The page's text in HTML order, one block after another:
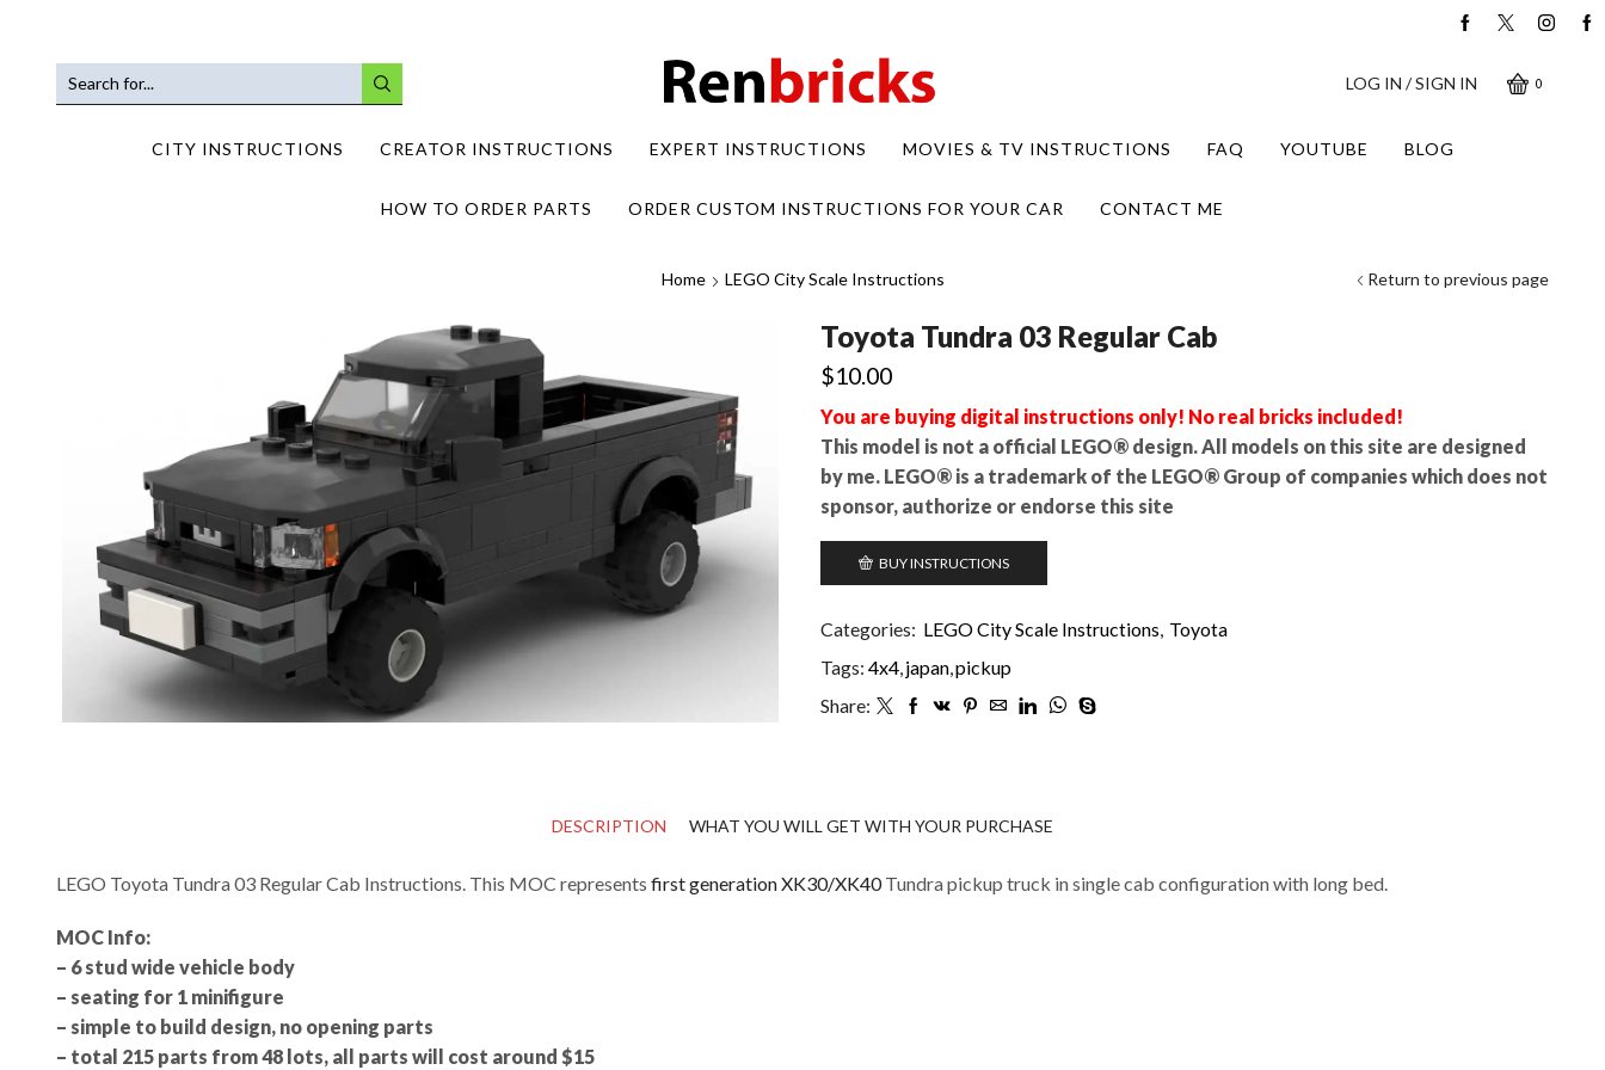
LOG IN / SIGN IN 0
CITY INSTRUCTIONS CREATOR INSTRUCTIONS EXPERT INSTRUCTIONS MOVIES & TV INSTRUCTIONS FAQ YOUTUBE BLOG
HOW TO ORDER PARTS ORDER CUSTOM INSTRUCTIONS FOR YOUR CAR CONTACT ME
Home LEGO City Scale Instructions Return to previous page
Toyota Tundra 03 Regular Cab
$10.00
You are buying digital instructions only! No real bricks included!
This model is not a official LEGO® design. All models on this site are designed
by me. LEGO® is a trademark of the LEGO® Group of companies which does not
sponsor, authorize or endorse this site
BUY INSTRUCTIONS
Categories: LEGO City Scale Instructions, Toyota
Tags: 4x4,japan,pickup
Share:
DESCRIPTION WHAT YOU WILL GET WITH YOUR PURCHASE
LEGO Toyota Tundra 03 Regular Cab Instructions. This MOC represents first generation XK30/XK40Tundra pickup truck in single cab configuration with long bed.
MOC Info:
– 6 stud wide vehicle body
– seating for 1 minifigure
– simple to build design, no opening parts
– total 215 parts from 48 lots, all parts will cost around $15